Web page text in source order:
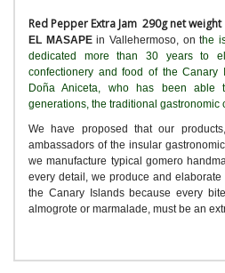
Red Pepper Extra Jam 290g net weight
EL MASAPEin Vallehermoso, on the
dedicated more than 30 years to
confectionery and food of the Canary
Doña Aniceta, who has been able
generations, the traditional gastronomic
We have proposed that our
ambassadors of the insular
we manufacture typical gomero
every detail, we produce and
the Canary Islands because every
almogrote or marmalade, must be an